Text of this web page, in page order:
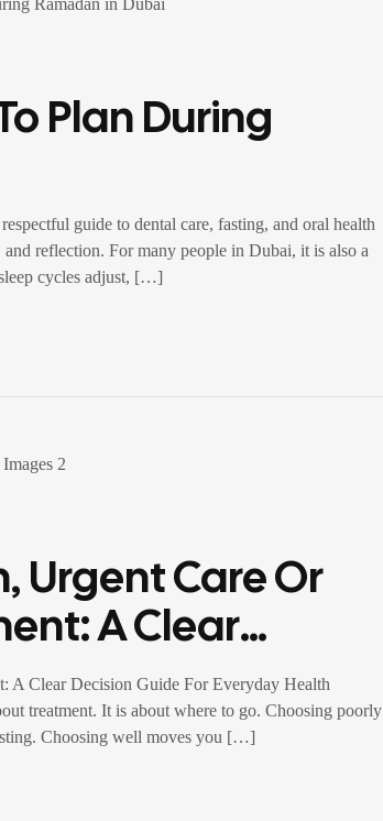
Plan During
guide to dental care, fasting, and oral health
reflection. For many people in Dubai, it is also a
cycles adjust, […]
Urgent Care Or
A Clear
Health
A Clear Decision Guide For Everyday Health
treatment. It is about where to go. Choosing poorly
Choosing well moves you […]